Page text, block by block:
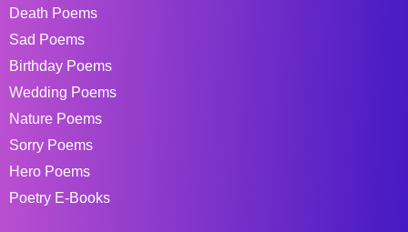
Death Poems
Sad Poems
Birthday Poems
Wedding Poems
Nature Poems
Sorry Poems
Hero Poems
Poetry E-Books